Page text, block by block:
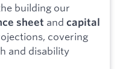
building our
sheet and capital
covering
and disability